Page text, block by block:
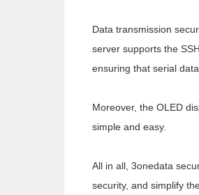
Data transmission
server supports the
ensuring that serial
Moreover, the OLED
simple and easy.
All in all, 3onedata
security, and simplify